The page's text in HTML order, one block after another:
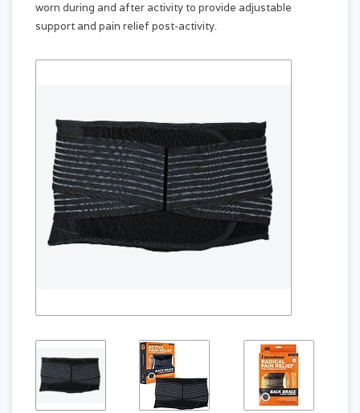
worn during and after activity to provide adjustable
support and pain relief post-activity.